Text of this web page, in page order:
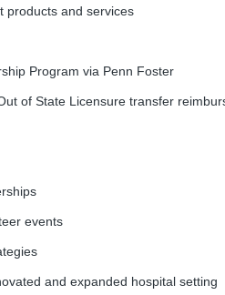
products and services
Program via Penn Foster
of State Licensure transfer
events
and expanded hospital setting